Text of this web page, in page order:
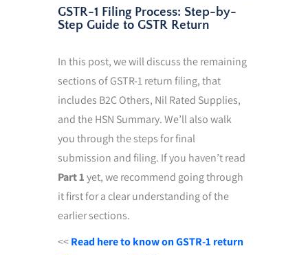
GSTR-1 Filing Process: Step-by-
Step Guide to GSTR Return
In this post, we will discuss the remaining
sections of GSTR-1 return filing, that
includes B2C Others, Nil Rated Supplies,
and the HSN Summary. We’ll also walk
you through the steps for final
submission and filing. If you haven’t read
Part 1yet, we recommend going through
it first for a clear understanding of the
earlier sections.
<<Read here to know on GSTR-1 return